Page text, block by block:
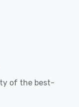
of the best-